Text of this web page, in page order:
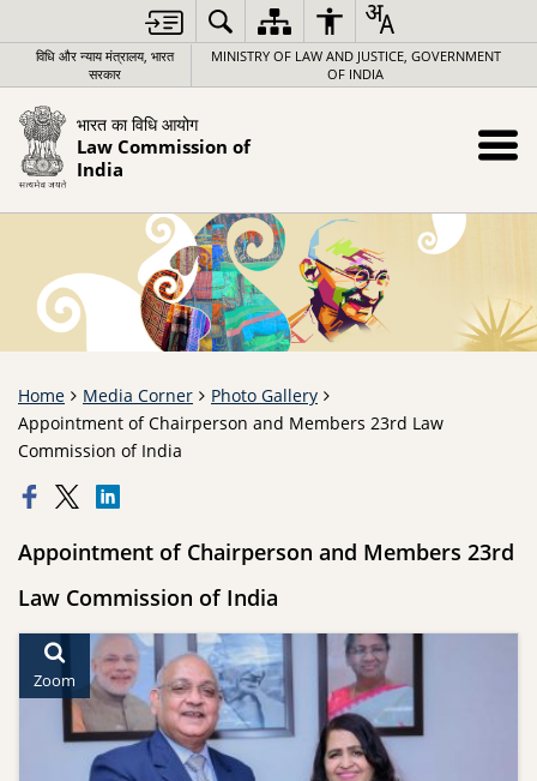
विधि और न्याय मंत्रालय, भारत
सरकार
MINISTRY OF LAW AND JUSTICE, GOVERNMENT
OF INDIA
भारत का विधि आयोग
Law Commission of
India
Home Media Corner
Photo Gallery
Appointment of Chairperson and Members 23rd Law
Commission of India
Appointment of Chairperson and Members 23rd
Law Commission of India
Zoom